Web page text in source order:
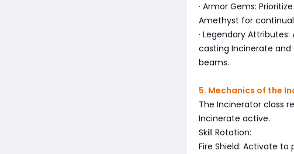
· Armor Gems:
Amethyst for
· Legendary
casting Incinerate
beams.
5. Mechanics of the
The Incinerator class
Incinerate active.
Skill Rotation:
Fire Shield: Activate